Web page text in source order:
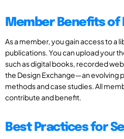
Member Benefits of
As a member, you gain access to a
publications. You can upload your
such as digital books, recorded
the Design Exchange—an evolving
methods and case studies. All
contribute and benefit.
Best Practices for